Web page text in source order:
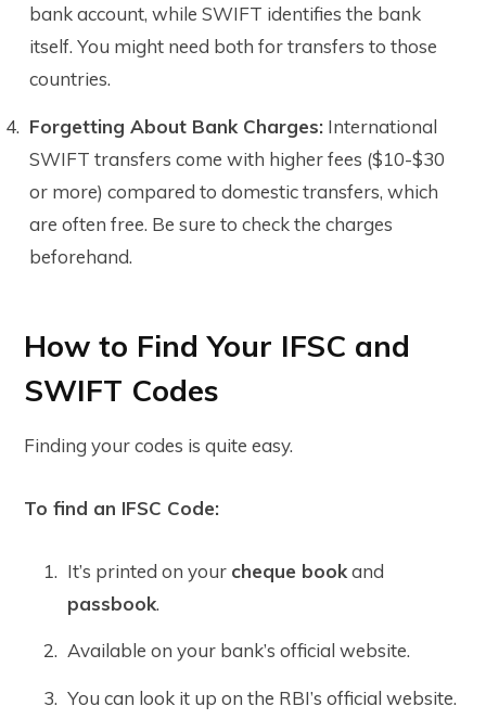
bank account, while SWIFT identifies the bank
itself. You might need both for transfers to those
countries.
Forgetting About Bank Charges: International
SWIFT transfers come with higher fees ($10-$30
or more) compared to domestic transfers, which
are often free. Be sure to check the charges
beforehand.
How to Find Your IFSC and
SWIFT Codes
Finding your codes is quite easy.
To find an IFSC Code:
It’s printed on your cheque bookand
passbook.
Available on your bank’s official website.
You can look it up on the RBI’s official website.